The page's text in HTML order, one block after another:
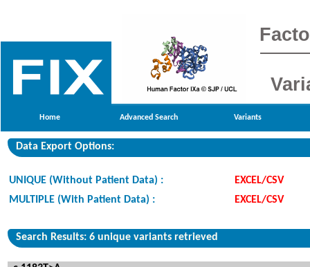
Home Advanced Search Variants
Data Export Options:
UNIQUE (Without Patient Data) :
EXCEL/CSV
MULTIPLE (With Patient Data) :
EXCEL/CSV
Search Results: 6 unique variants retrieved